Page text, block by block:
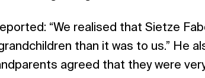
“We realised that Sietze
than it was to us.” He
agreed that they were